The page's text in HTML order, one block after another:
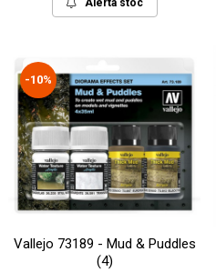
-10%
Vallejo 73189 - Mud & Puddles
(4)